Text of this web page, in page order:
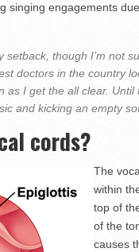
singing engagements
though I’m not
doctors in the country
as I get the all clear. Until
and kicking an empty
cords?
The
within
top of
of the
causes